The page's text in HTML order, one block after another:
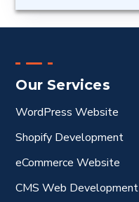
Our Services
WordPress Website
Shopify Development
eCommerce Website
CMS Web Development